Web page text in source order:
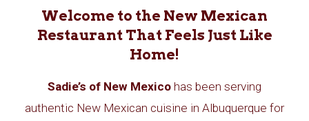
Welcome to the New Mexican
Restaurant That Feels Just Like
Home!
Sadie’s of New Mexico has been serving
authentic New Mexican cuisine in Albuquerque for